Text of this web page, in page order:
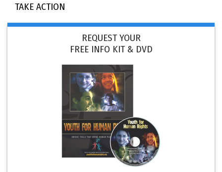
TAKE ACTION
REQUEST YOUR
FREE INFO KIT & DVD